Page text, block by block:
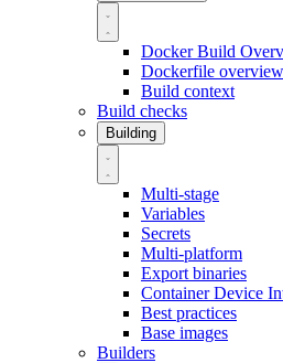
Docker Build
Dockerfile overview
Build context
Build checks
Building
Multi-stage
Variables
Secrets
Multi-platform
Export binaries
Container Device
Best practices
Base images
Builders